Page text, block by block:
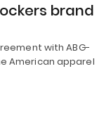
brand
with ABG-
American apparel